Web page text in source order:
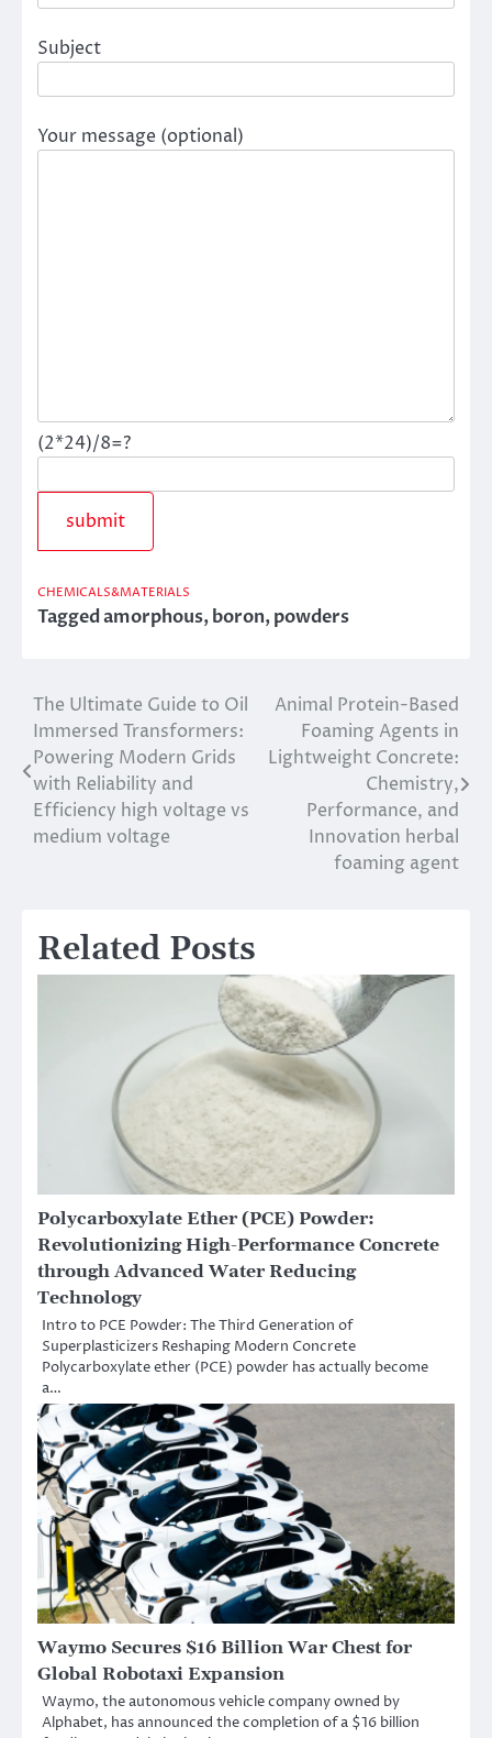
Subject
Your message (optional)
(2*24)/8=?
CHEMICALS&MATERIALS
Taggedamorphous,boron,powders
Post
navigation
The Ultimate Guide to Oil
Immersed Transformers:
Powering Modern Grids
with Reliability and
Efficiency high voltage vs
medium voltage
Animal Protein-Based
Foaming Agents in
Lightweight Concrete:
Chemistry,
Performance, and
Innovation herbal
foaming agent
Related Posts
Polycarboxylate Ether (PCE) Powder:
Revolutionizing High-Performance Concrete
through Advanced Water Reducing
Technology
Intro to PCE Powder: The Third Generation of
Superplasticizers Reshaping Modern Concrete
Polycarboxylate ether (PCE) powder has actually become
a…
Waymo Secures $16 Billion War Chest for
Global Robotaxi Expansion
Waymo, the autonomous vehicle company owned by
Alphabet, has announced the completion of a $16 billion